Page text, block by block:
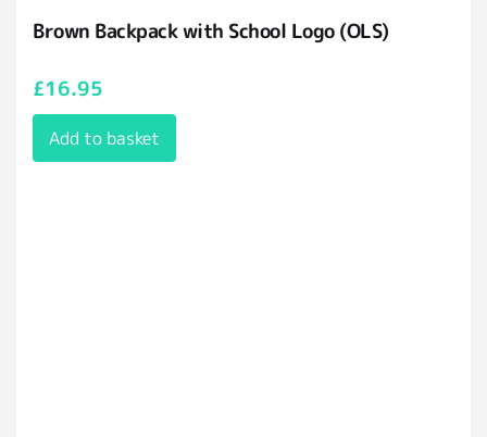
Brown Backpack with School Logo (OLS)
£16.95
Add to basket